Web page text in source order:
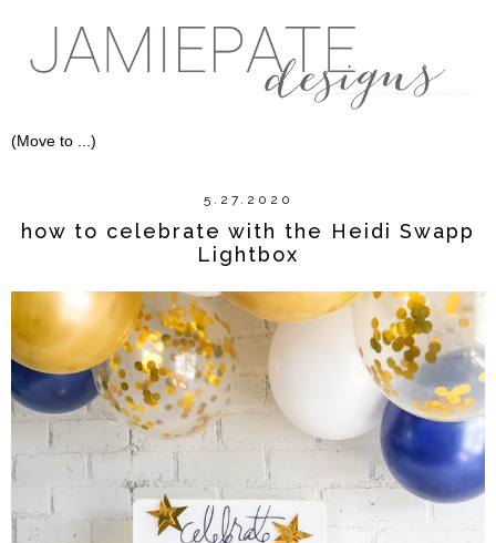
5.27.2020
how to celebrate with the Heidi Swapp
Lightbox